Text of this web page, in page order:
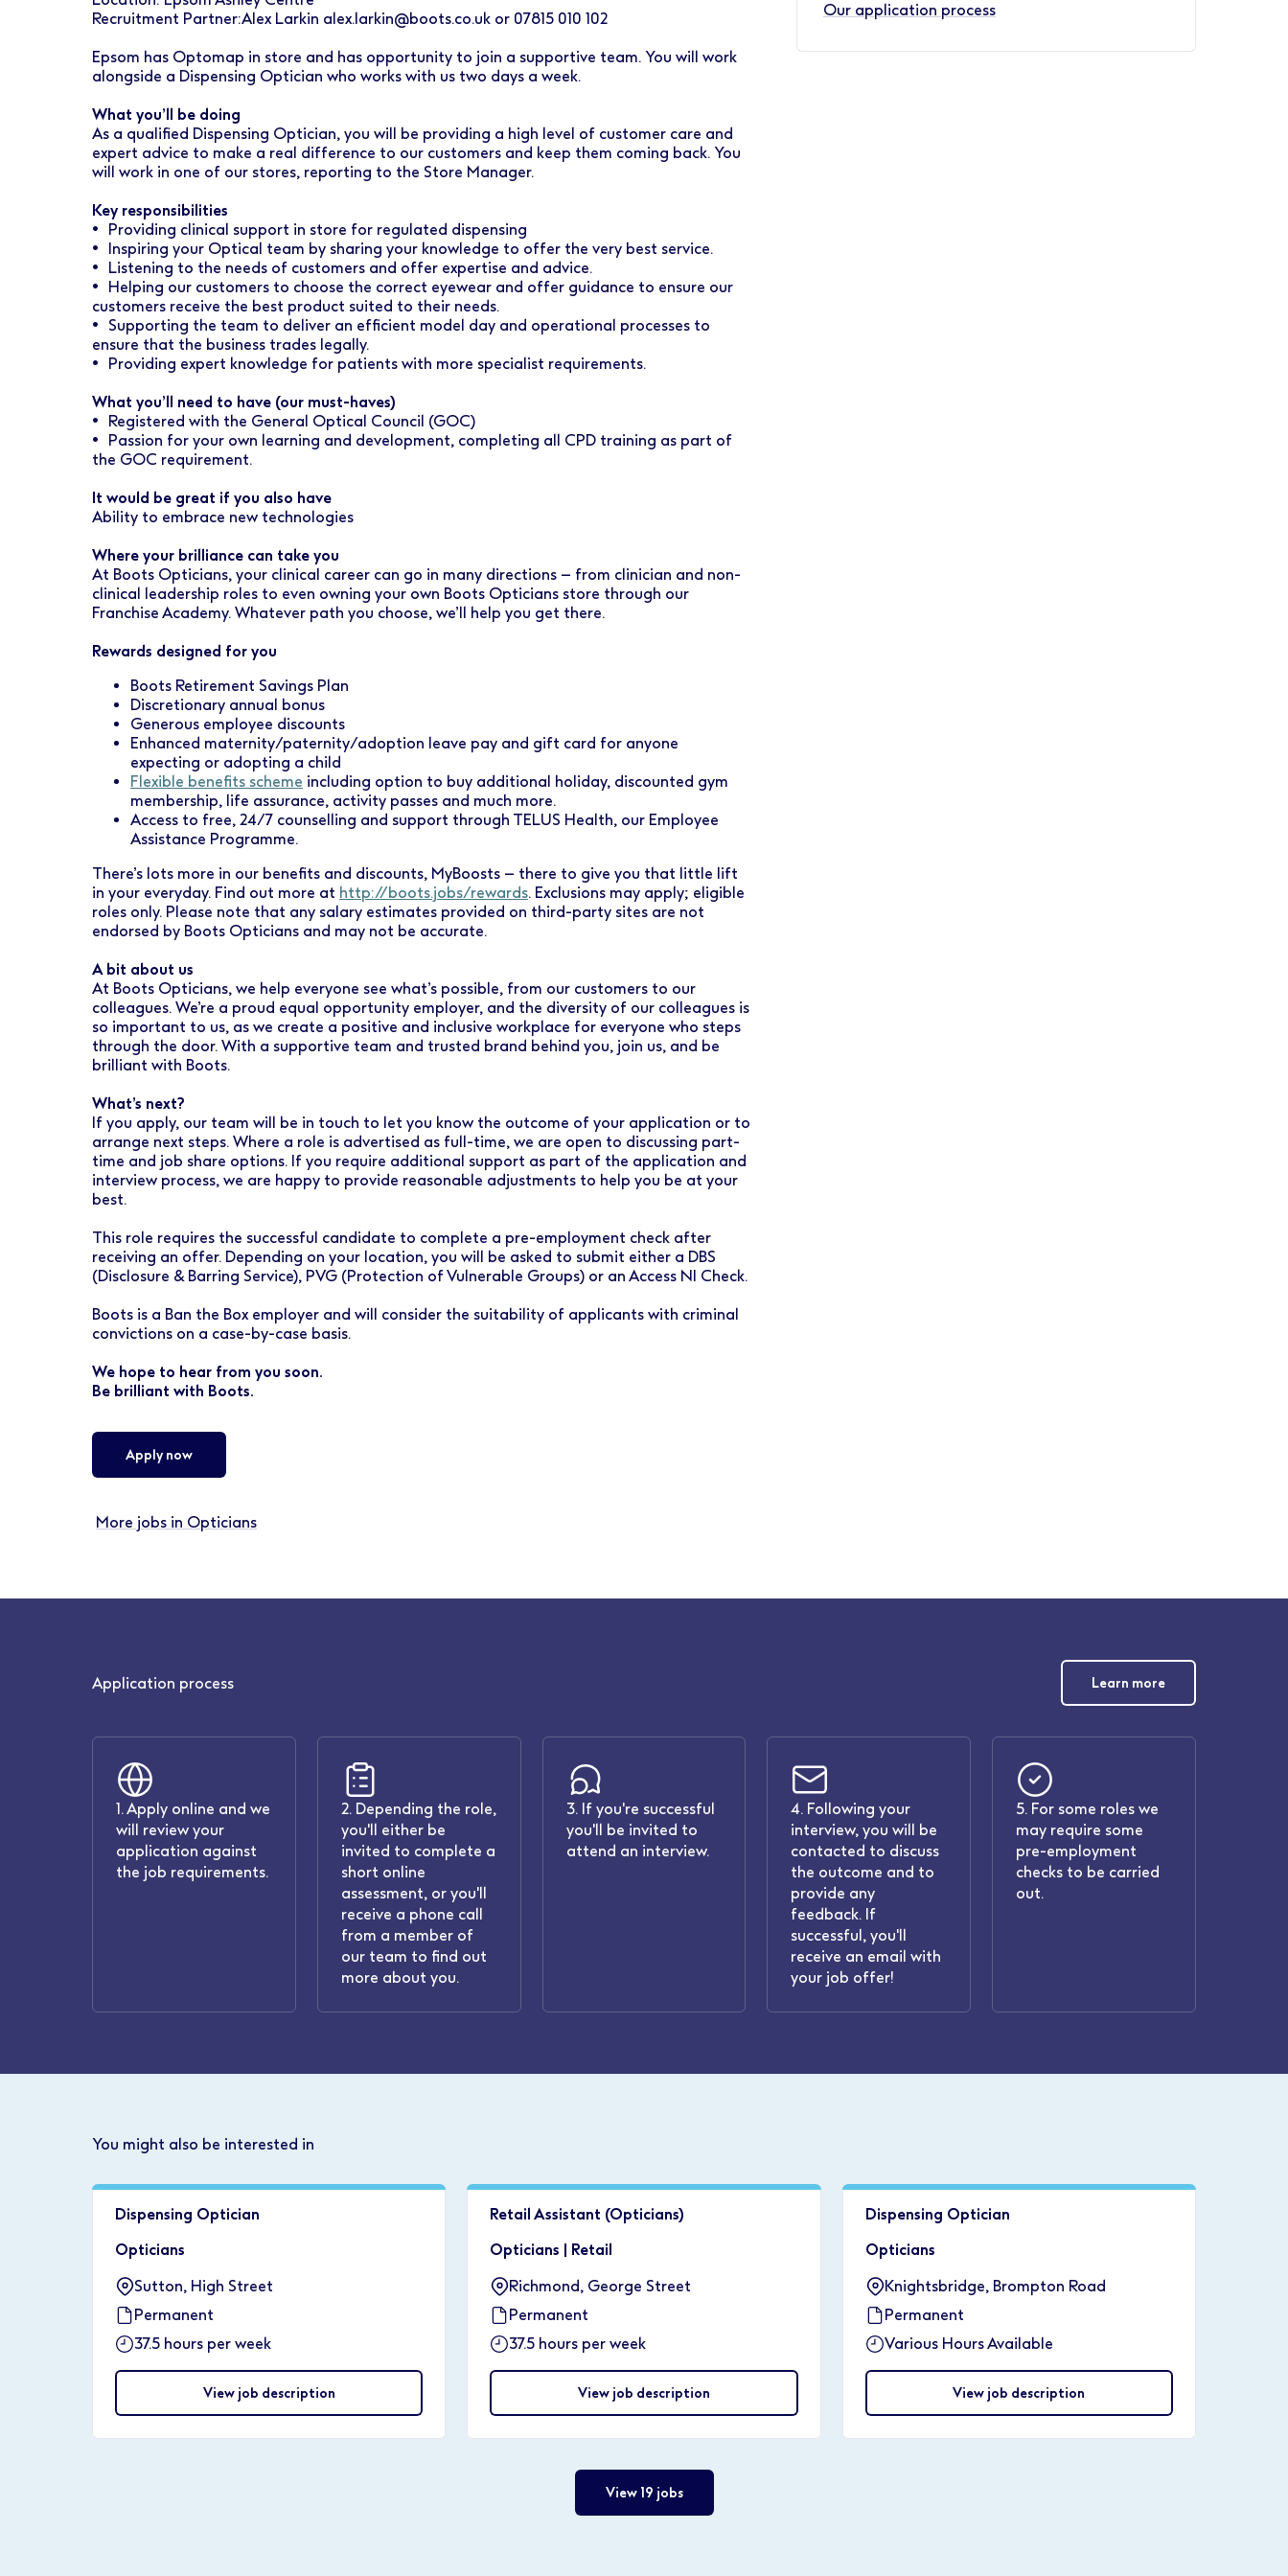
Healthcare Support
Pharmacy Store Management
Finance
Marketing & Communications
Product Development
Retail & Central Operations
Strategy & Transformation
Supply
Boots Hearingcare
No7 Beauty Company
The Boots Group
Recruitment Partner:Alex Larkin alex.larkin@boots.co.uk or 07815 010 102
Epsom has Optomap in store and has opportunity to join a supportive team. You will work
alongside a Dispensing Optician who works with us two days a week.
What you’ll be doing
As a qualified Dispensing Optician, you will be providing a high level of customer care and
expert advice to make a real difference to our customers and keep them coming back. You
will work in one of our stores, reporting to the Store Manager.
Key responsibilities
• Providing clinical support in store for regulated dispensing
• Inspiring your Optical team by sharing your knowledge to offer the very best service.
• Listening to the needs of customers and offer expertise and advice.
• Helping our customers to choose the correct eyewear and offer guidance to ensure our
customers receive the best product suited to their needs.
• Supporting the team to deliver an efficient model day and operational processes to
ensure that the business trades legally.
• Providing expert knowledge for patients with more specialist requirements.
What you’ll need to have (our must-haves)
• Registered with the General Optical Council (GOC)
• Passion for your own learning and development, completing all CPD training as part of
the GOC requirement.
It would be great if you also have
Ability to embrace new technologies
Where your brilliance can take you
At Boots Opticians, your clinical career can go in many directions – from clinician and non-
clinical leadership roles to even owning your own Boots Opticians store through our
Franchise Academy. Whatever path you choose, we’ll help you get there.
Rewards designed for you
Boots Retirement Savings Plan
Discretionary annual bonus
Generous employee discounts
Enhanced maternity/paternity/adoption leave pay and gift card for anyone
expecting or adopting a child
Flexible benefits scheme including option to buy additional holiday, discounted gym
membership, life assurance, activity passes and much more.
Access to free, 24/7 counselling and support through TELUS Health, our Employee
Assistance Programme.
There’s lots more in our benefits and discounts, MyBoosts – there to give you that little lift
in your everyday. Find out more at http://boots.jobs/rewards. Exclusions may apply; eligible
roles only. Please note that any salary estimates provided on third-party sites are not
endorsed by Boots Opticians and may not be accurate.
A bit about us
At Boots Opticians, we help everyone see what’s possible, from our customers to our
colleagues. We’re a proud equal opportunity employer, and the diversity of our colleagues is
so important to us, as we create a positive and inclusive workplace for everyone who steps
through the door. With a supportive team and trusted brand behind you, join us, and be
brilliant with Boots.
What’s next?
If you apply, our team will be in touch to let you know the outcome of your application or to
arrange next steps. Where a role is advertised as full-time, we are open to discussing part-
time and job share options. If you require additional support as part of the application and
interview process, we are happy to provide reasonable adjustments to help you be at your
best.
This role requires the successful candidate to complete a pre-employment check after
receiving an offer. Depending on your location, you will be asked to submit either a DBS
(Disclosure & Barring Service), PVG (Protection of Vulnerable Groups) or an Access NI Check.
Boots is a Ban the Box employer and will consider the suitability of applicants with criminal
convictions on a case-by-case basis.
We hope to hear from you soon.
Be brilliant with Boots.
Apply now
More jobs in Opticians
Our application process
Application process Learn more
1. Apply online and we
will review your
application against
the job requirements.
2. Depending the role,
you'll either be
invited to complete a
short online
assessment, or you'll
receive a phone call
from a member of
our team to find out
more about you.
3. If you're successful
you'll be invited to
attend an interview.
4. Following your
interview, you will be
contacted to discuss
the outcome and to
provide any
feedback. If
successful, you'll
receive an email with
your job offer!
5. For some roles we
may require some
pre-employment
checks to be carried
out.
You might also be interested in
Dispensing Optician
Opticians
Sutton, High Street
Permanent
37.5 hours per week
View job description
Retail Assistant (Opticians)
Opticians | Retail
Richmond, George Street
Permanent
37.5 hours per week
View job description
Dispensing Optician
Opticians
Knightsbridge, Brompton Road
Permanent
Various Hours Available
View job description
View 19 jobs